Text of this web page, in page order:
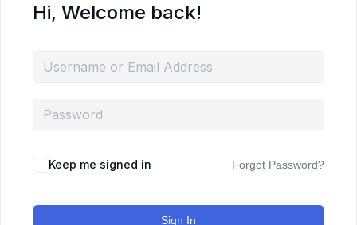
Hi, Welcome back!
Keep me signed in Forgot Password?
Sign In